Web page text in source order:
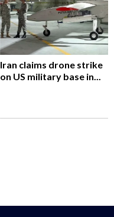
Iran claims drone strike
on US military base in...